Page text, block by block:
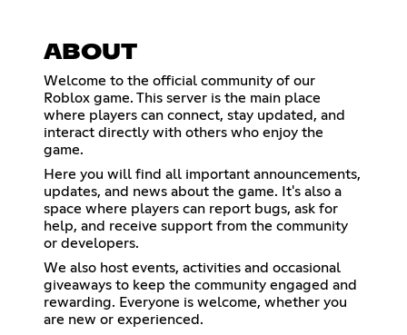
ABOUT
Welcome to the official community of our
Roblox game. This server is the main place
where players can connect, stay updated, and
interact directly with others who enjoy the
game.
Here you will find all important announcements,
updates, and news about the game. It's also a
space where players can report bugs, ask for
help, and receive support from the community
or developers.
We also host events, activities and occasional
giveaways to keep the community engaged and
rewarding. Everyone is welcome, whether you
are new or experienced.